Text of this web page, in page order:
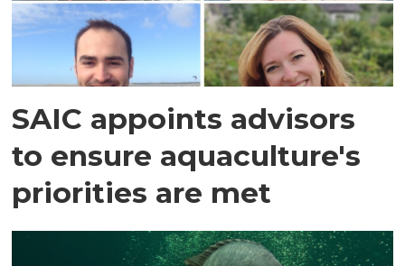
SAIC appoints advisors
to ensure aquaculture's
priorities are met